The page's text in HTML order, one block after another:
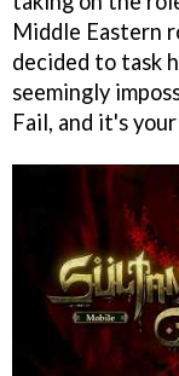
Middle Eastern
decided to task
seemingly
Fail, and it's